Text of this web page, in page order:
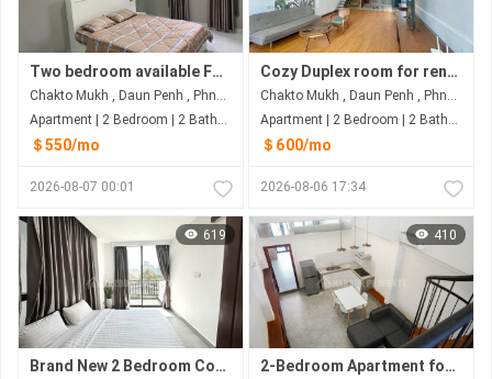
Two bedroom available For Rent at Dunh Penh
Chakto Mukh , Daun Penh , Phnom Penh
Apartment | 2 Bedroom | 2 Bathroom | 88m²
＄550/mo
2026-08-07 00:01
Cozy Duplex room for rent At Dunh Penh
Chakto Mukh , Daun Penh , Phnom Penh
Apartment | 2 Bedroom | 2 Bathroom | 80m²
＄600/mo
2026-08-06 17:34
619
Brand New 2 Bedroom Condo for Rent | Daun Penh, Phnom Penh
410
2-Bedroom Apartment for Rent in Daun Penh | 100sqm with Balcony | Government Utility Rates | Only $650/Month